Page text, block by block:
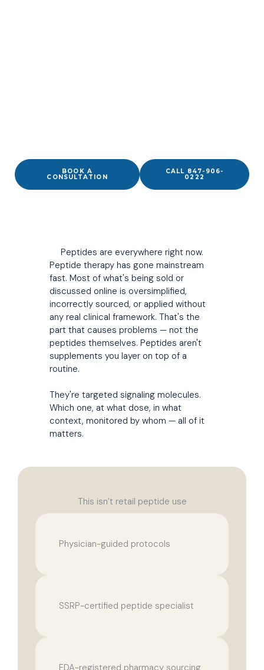
BOOK A
CONSULTATION
CALL 847-906-
0222
Peptides are everywhere right now.
Peptide therapy has gone mainstream
fast. Most of what's being sold or
discussed online is oversimplified,
incorrectly sourced, or applied without
any real clinical framework. That's the
part that causes problems — not the
peptides themselves. Peptides aren't
supplements you layer on top of a
routine.
They're targeted signaling molecules.
Which one, at what dose, in what
context, monitored by whom — all of it
matters.
This isn’t retail peptide use
Physician-guided protocols
SSRP-certified peptide specialist
FDA-registered pharmacy sourcing